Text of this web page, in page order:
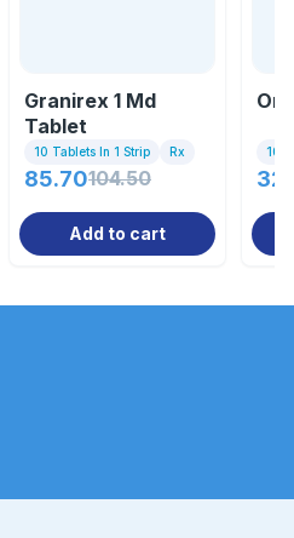
Granirex 1 Md
Tablet
10 Tablets In 1 Strip Rx
85.70104.50
Add to cart
10